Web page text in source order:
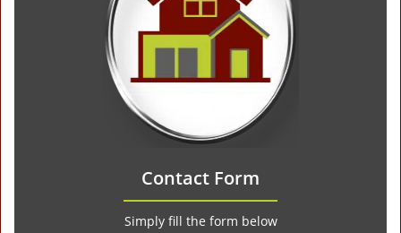
Contact Form
Simply fill the form below